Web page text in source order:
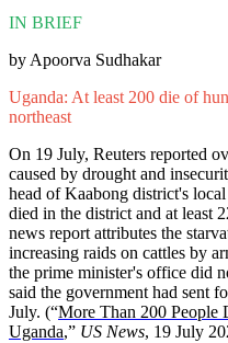
IN BRIEF
by Apoorva Sudhakar
Uganda: At least 200 die of
northeast
On 19 July, Reuters reported
caused by drought and
head of Kaabong district's
died in the district and at least
news report attributes the
increasing raids on cattles by
the prime minister's office did
said the government had sent
July. (“More Than 200 People
Uganda,” US News, 19 July